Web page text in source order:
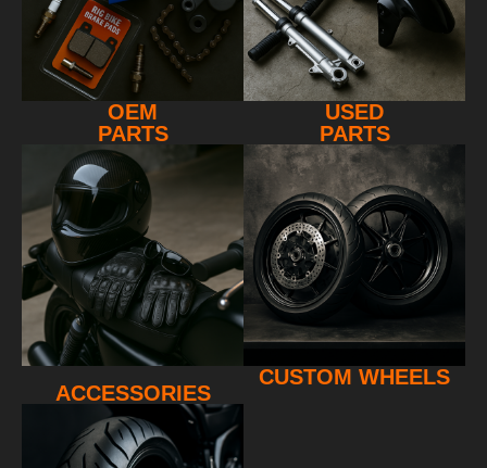
OEM
PARTS
USED
PARTS
ACCESSORIES
CUSTOM WHEELS